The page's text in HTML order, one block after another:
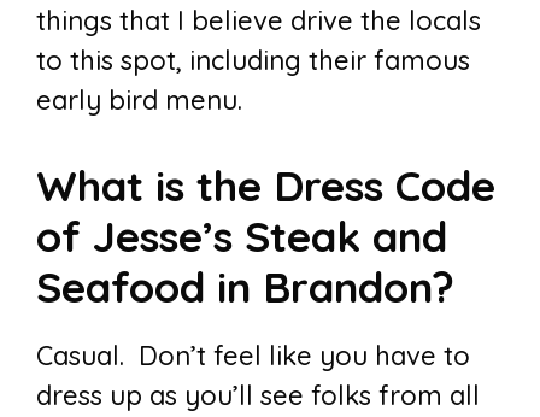
things that I believe drive the locals
to this spot, including their famous
early bird menu.
What is the Dress Code
of Jesse’s Steak and
Seafood in Brandon?
Casual. Don’t feel like you have to
dress up as you’ll see folks from all